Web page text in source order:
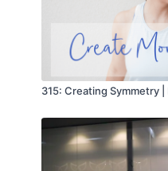
315: Creating Symmetry